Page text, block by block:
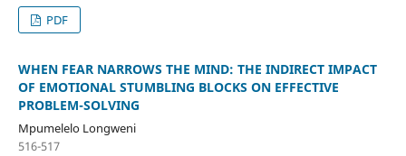
PDF
WHEN FEAR NARROWS THE MIND: THE INDIRECT IMPACT
OF EMOTIONAL STUMBLING BLOCKS ON EFFECTIVE
PROBLEM-SOLVING
Mpumelelo Longweni
516-517